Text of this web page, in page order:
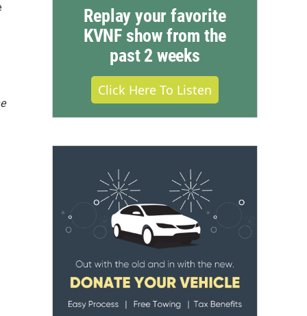
Replay your favorite
KVNF show from the
past 2 weeks
Click Here To Listen